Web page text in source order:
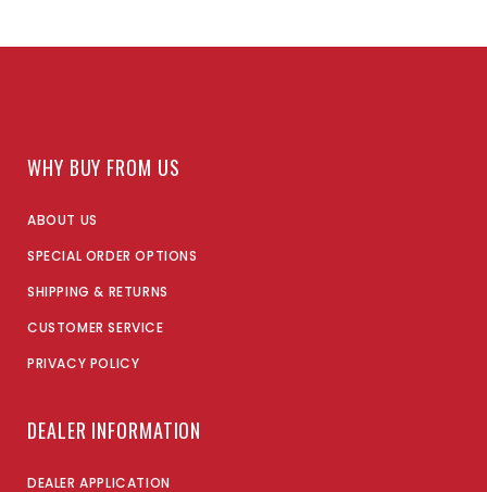
WHY BUY FROM US
ABOUT US
SPECIAL ORDER OPTIONS
SHIPPING & RETURNS
CUSTOMER SERVICE
PRIVACY POLICY
DEALER INFORMATION
DEALER APPLICATION